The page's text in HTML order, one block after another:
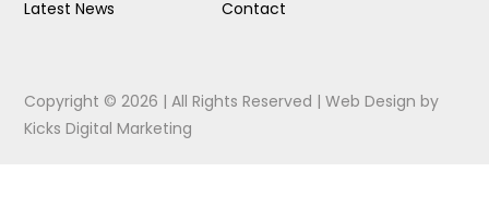
Latest News
Contact
Copyright © 2026 | All Rights Reserved |Web Design by
Kicks Digital Marketing